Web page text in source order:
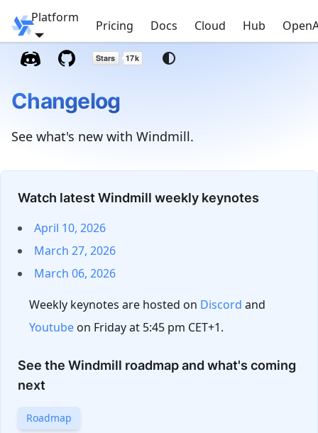
Windmill
Platform
Pricing Docs Cloud Hub
Changelog
See what's new with Windmill.
Watch latest Windmill weekly keynotes
April 10, 2026
March 27, 2026
March 06, 2026
Weekly keynotes are hosted on Discord and
Youtube on Friday at 5:45 pm CET+1.
See the Windmill roadmap and what's coming
next
Roadmap